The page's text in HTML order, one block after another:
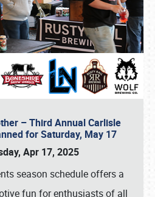
– Third Annual Carlisle
for Saturday, May 17
Apr 17, 2025
season schedule offers a
fun for enthusiasts of all